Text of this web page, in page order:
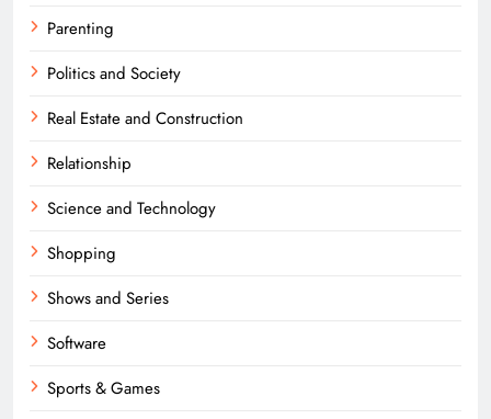
Parenting
Politics and Society
Real Estate and Construction
Relationship
Science and Technology
Shopping
Shows and Series
Software
Sports & Games